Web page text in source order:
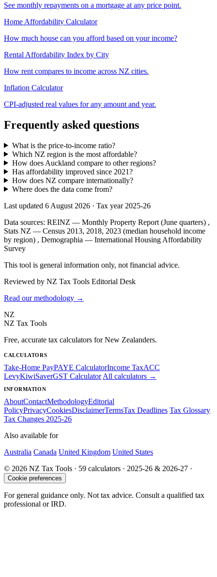
See monthly repayments on a mortgage at any price point.
Home Affordability Calculator
How much house can you afford based on your income?
Rental Affordability Index by City
How rent compares to income across NZ cities.
Inflation Calculator
CPI-adjusted real values for any amount and year.
Frequently asked questions
What is the price-to-income ratio?
Which NZ region is the most affordable?
How does Auckland compare to other regions?
Has affordability improved since 2021?
How does NZ compare internationally?
Where does the data come from?
Last updated 6 August 2026 · Tax year 2025-26
Data sources: REINZ — Monthly Property Report (June quarters) ,
Stats NZ — Census 2013, 2018, 2023 (median household income
by region) , Demographia — International Housing Affordability
Survey
This tool is general information only, not financial advice.
Reviewed by NZ Tax Tools Editorial Desk
Read our methodology →
NZ
NZ Tax Tools
Free, accurate tax calculators for New Zealanders.
CALCULATORS
Take-Home PayPAYE CalculatorIncome TaxACC
LevyKiwiSaverGST Calculator All calculators →
INFORMATION
AboutContactMethodologyEditorial
PolicyPrivacyCookiesDisclaimerTermsTax Deadlines Tax Glossary
Tax Changes 2025-26
Also available for
Australia Canada United Kingdom United States
© 2026 NZ Tax Tools · 59 calculators · 2025-26 & 2026-27 ·
Cookie preferences
For general guidance only. Not tax advice. Consult a qualified tax
professional or IRD.